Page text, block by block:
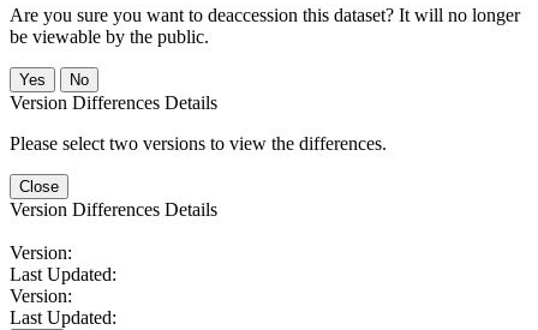
Are you sure you want to deaccession this dataset? It will no longer
be viewable by the public.
No
Version Differences Details
Please select two versions to view the differences.
Close
Version Differences Details
Version:
Last Updated:
Version:
Last Updated: